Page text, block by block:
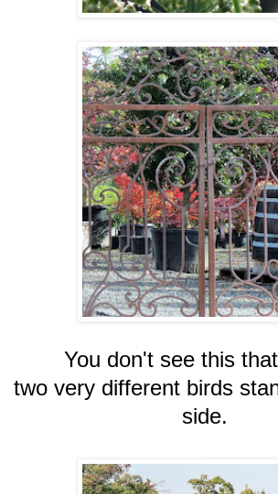
You don't see this
two very different birds
side.